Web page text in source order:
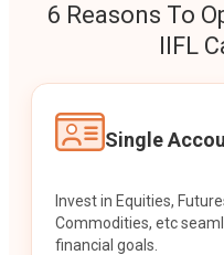
6 Reasons To
IIFL
Single
Invest in Equities,
Commodities, etc
financial goals.